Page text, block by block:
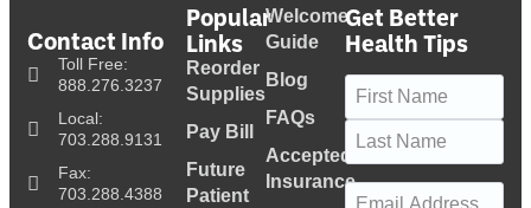
Contact Info
Toll Free:
888.276.3237
Local:
703.288.9131
Fax:
703.288.4388
Popular
Links
Reorder
Supplies
Pay Bill
Future
Patient
Welcome
Guide
Blog
FAQs
Accepted
Insurance
Get Better
Health Tips
Name (Required)
Email